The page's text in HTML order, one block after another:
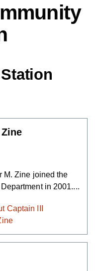
M. Zine joined the
Department in
Captain III